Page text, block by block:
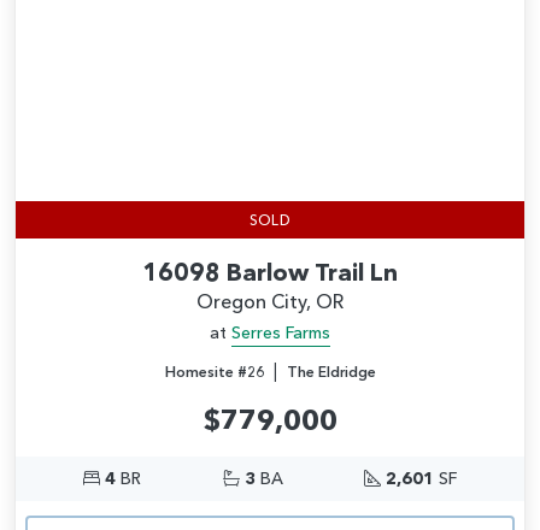
SOLD
16098 Barlow Trail Ln
Oregon City, OR
at Serres Farms
Homesite #26| The Eldridge
$779,000
4BR 3 BA 2,601 SF